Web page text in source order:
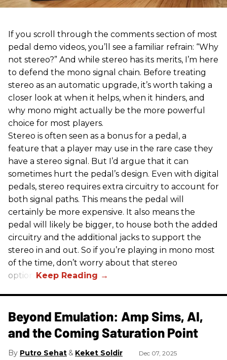
If you scroll through the comments section of most
pedal demo videos, you’ll see a familiar refrain: “Why
not stereo?” And while stereo has its merits, I’m here
to defend the mono signal chain. Before treating
stereo as an automatic upgrade, it’s worth taking a
closer look at when it helps, when it hinders, and
why mono might actually be the more powerful
choice for most players.
Stereo is often seen as a bonus for a pedal, a
feature that a player may use in the rare case they
have a stereo signal. But I’d argue that it can
sometimes hurt the pedal’s design. Even with digital
pedals, stereo requires extra circuitry to account for
both signal paths. This means the pedal will
certainly be more expensive. It also means the
pedal will likely be bigger, to house both the added
circuitry and the additional jacks to support the
stereo in and out. So if you’re playing in mono most
of the time, don’t worry about that stereo
option.
Beyond Emulation: Amp Sims, AI,
and the Coming Saturation Point
Putro Sehat Keket Soldir Dec 07, 2025